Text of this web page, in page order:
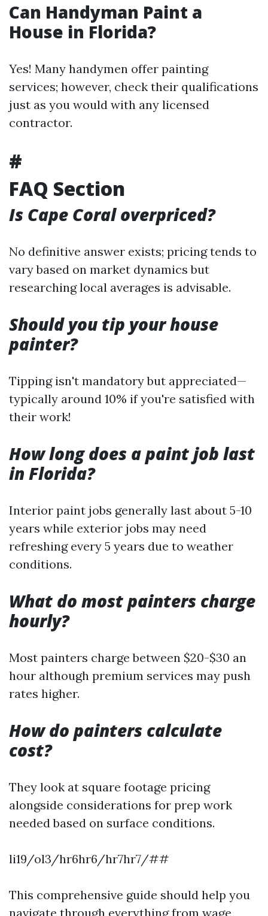
Can Handyman Paint a
House in Florida?
Yes! Many handymen offer painting
services; however, check their qualifications
just as you would with any licensed
contractor.
#
FAQ Section
Is Cape Coral overpriced?
No definitive answer exists; pricing tends to
vary based on market dynamics but
researching local averages is advisable.
Should you tip your house
painter?
Tipping isn't mandatory but appreciated—
typically around 10% if you're satisfied with
their work!
How long does a paint job last
in Florida?
Interior paint jobs generally last about 5-10
years while exterior jobs may need
refreshing every 5 years due to weather
conditions.
What do most painters charge
hourly?
Most painters charge between $20-$30 an
hour although premium services may push
rates higher.
How do painters calculate
cost?
They look at square footage pricing
alongside considerations for prep work
needed based on surface conditions.
li19/ol3/hr6hr6/hr7hr7/##
This comprehensive guide should help you
navigate through everything from wage